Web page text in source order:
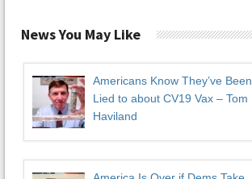
News You May Like
Americans Know They’ve Been
Lied to about CV19 Vax – Tom
Haviland